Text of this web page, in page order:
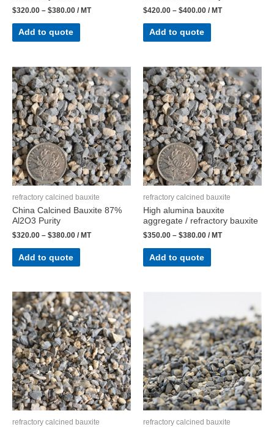
$320.00 – $380.00 / MT
Add to quote
$420.00 – $400.00 / MT
Add to quote
refractory calcined bauxite
China Calcined Bauxite 87%
Al2O3 Purity
$320.00 – $380.00 / MT
Add to quote
refractory calcined bauxite
High alumina bauxite
aggregate / refractory bauxite
$350.00 – $380.00 / MT
Add to quote
refractory calcined bauxite refractory calcined bauxite